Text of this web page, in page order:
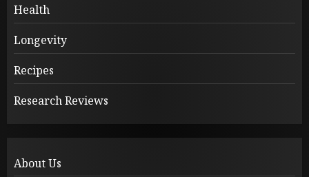
Health
Longevity
Recipes
Research Reviews
About Us